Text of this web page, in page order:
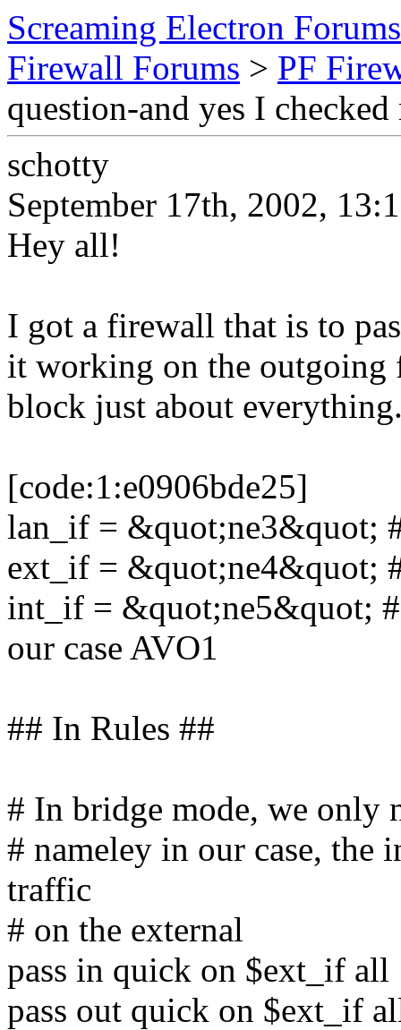
Screaming Electron Forums
Firewall Forums > PF
question-and yes I
schotty
September 17th, 2002,
Hey all!
I got a firewall that is to
it working on the
block just about
[code:1:e0906bde25]
lan_if = &quot;ne3&quot;
ext_if = &quot;ne4&quot;
int_if = &quot;ne5&quot; #
our case AVO1
## In Rules ##
# In bridge mode, we only
# nameley in our case, the
traffic
# on the external
pass in quick on $ext_if all
pass out quick on $ext_if